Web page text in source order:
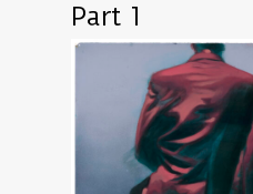
Part 1